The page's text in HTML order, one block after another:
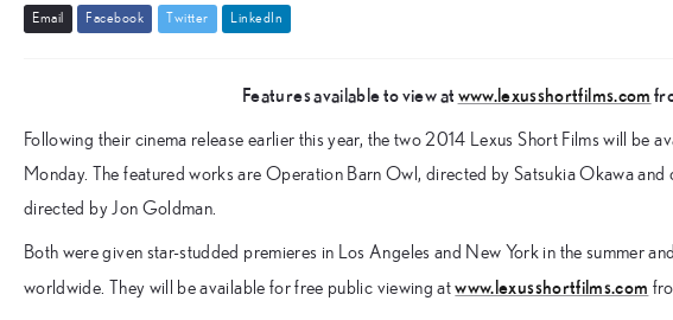
Emai Facebook Twitter in ked n
Features available to view at www.lexusshortfilms.com
Following their cinema release earlier this year, the two 2014 Lexus Short Films will be
Monday. The featured works are Operation Barn Owl, directed by Satsukia Okawa
directed by Jon Goldman.
Both were given star-studded premieres in Los Angeles and New York in the summer
worldwide. They will be available for free public viewing atwww.lexusshortfilms.com